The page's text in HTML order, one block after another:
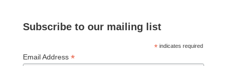
Subscribe to our mailing list
* indicates required
Email Address*